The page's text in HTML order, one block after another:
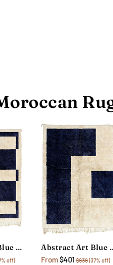
Symmetrical Blue Geometric Rug
off)
Abstract
From$401 $636(37% off)